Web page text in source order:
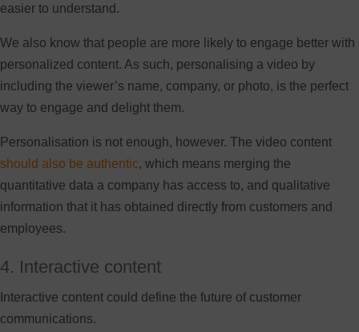
easier to understand.
We also know that people are more likely to engage better with
personalized content. As such, personalising a video by
including the viewer’s name, company, or photo, is the perfect
way to engage and delight them.
Personalisation is not enough, however. The video content
should also be authentic, which means merging the
quantitative data a company has access to, and qualitative
information that it has obtained directly from customers and
employees.
4. Interactive content
Interactive content could define the future of customer
communications.